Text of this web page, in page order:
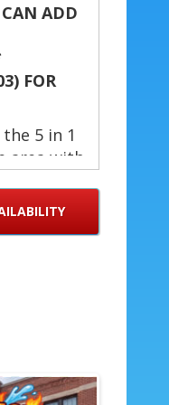
ADD
FOR
5 in 1
area with
and
netted
wet or